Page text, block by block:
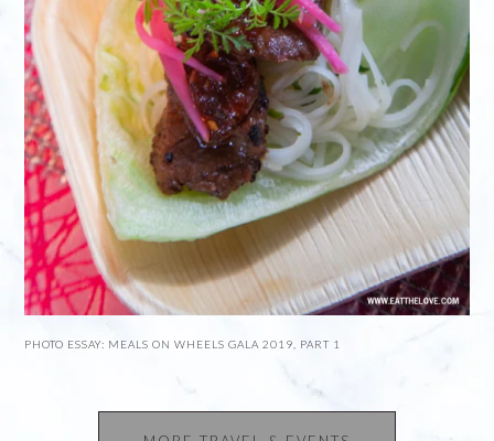
PHOTO ESSAY: MEALS ON WHEELS GALA 2019, PART 1